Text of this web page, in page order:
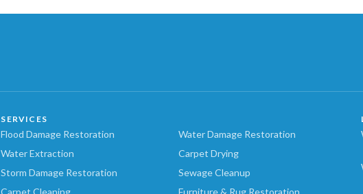
SERVICES
Flood Damage Restoration
Water Damage Restoration
Water Extraction
Carpet Drying
Storm Damage Restoration
Sewage Cleanup
Carpet Cleaning
Furniture & Rug Restoration